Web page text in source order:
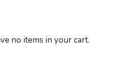
no items in your cart.